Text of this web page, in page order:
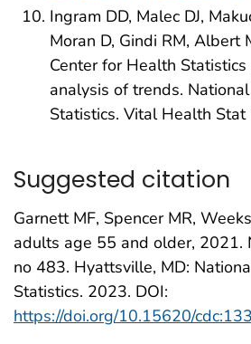
Ingram DD, Malec DJ,
Moran D, Gindi RM, Albert
Center for Health
analysis of trends.
Statistics. Vital Health
Suggested citation
Garnett MF, Spencer MR,
adults age 55 and older, 2021.
no 483. Hyattsville, MD:
Statistics. 2023. DOI:
https://doi.org/10.15620/